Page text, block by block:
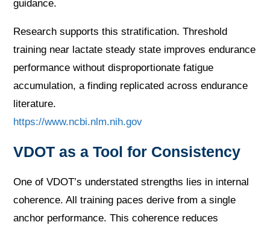
guidance.
Research supports this stratification. Threshold
training near lactate steady state improves endurance
performance without disproportionate fatigue
accumulation, a finding replicated across endurance
literature.
https://www.ncbi.nlm.nih.gov
VDOT as a Tool for Consistency
One of VDOT’s understated strengths lies in internal
coherence. All training paces derive from a single
anchor performance. This coherence reduces